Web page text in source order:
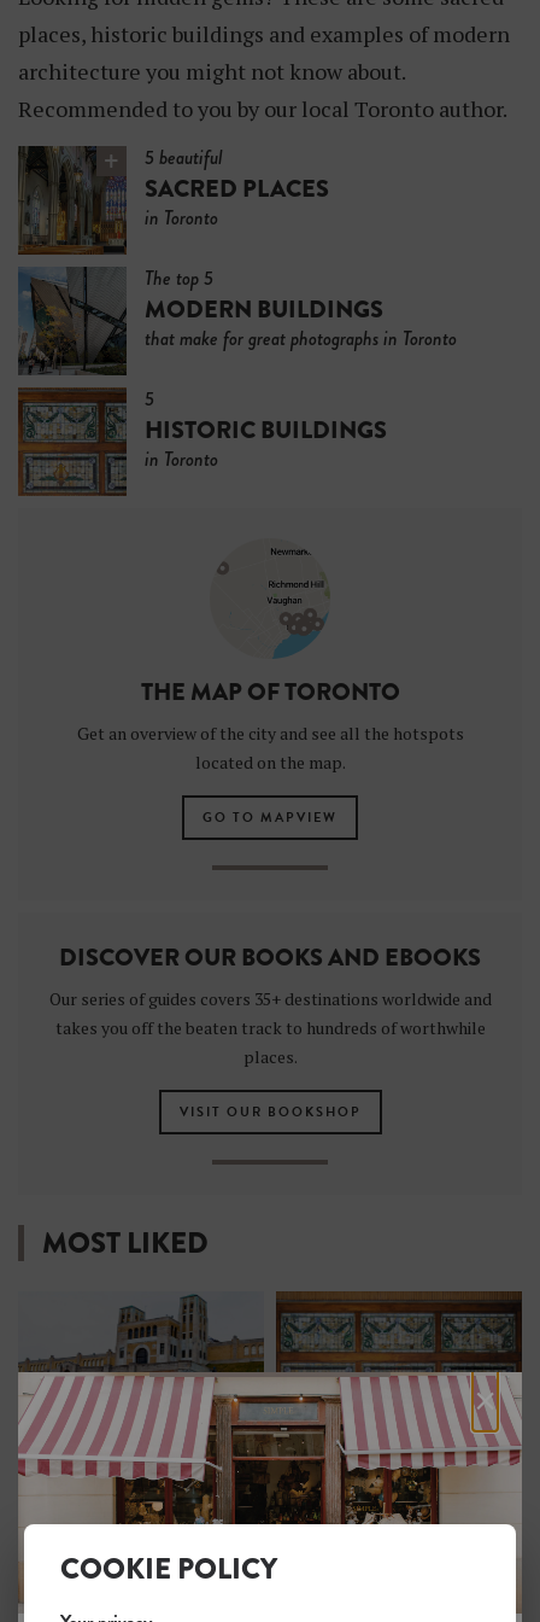
N
G
S
places, historic buildings and examples of modern
architecture you might not know about.
Recommended to you by our local Toronto author.
5 beautiful
SACRED PLACES
in Toronto
The top 5
MODERN BUILDINGS
that make for great photographs in Toronto
5
HISTORIC BUILDINGS
in Toronto
THE MAP OF TORONTO
Get an overview of the city and see all the hotspots
located on the map.
GO TO MAPVIEW
DISCOVER OUR BOOKS AND EBOOKS
Our series of guides covers 35+ destinations worldwide and
takes you off the beaten track to hundreds of worthwhile
places.
VISIT OUR BOOKSHOP
MOST LIKED
R.C. Harris Water
Treatment Plant
Elgin and Winter Garden
Theatre Centre
1
×
COOKIE POLICY